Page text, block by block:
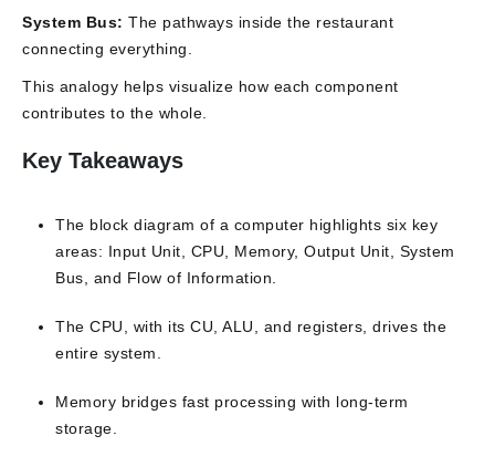
System Bus: The pathways inside the restaurant
connecting everything.
This analogy helps visualize how each component
contributes to the whole.
Key Takeaways
The block diagram of a computer highlights six key
areas: Input Unit, CPU, Memory, Output Unit, System
Bus, and Flow of Information.
The CPU, with its CU, ALU, and registers, drives the
entire system.
Memory bridges fast processing with long-term
storage.